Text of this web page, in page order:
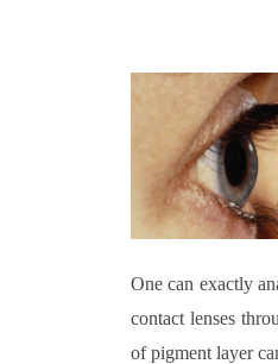
One can exactly
contact lenses
of pigment layer